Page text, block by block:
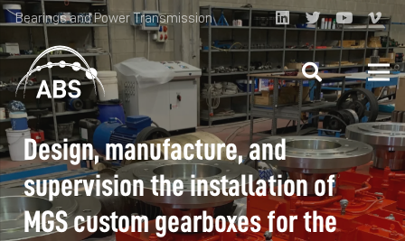
Bearings and Power Transmission
Design, manufacture, and
supervision the installation of
MGS custom gearboxes for the